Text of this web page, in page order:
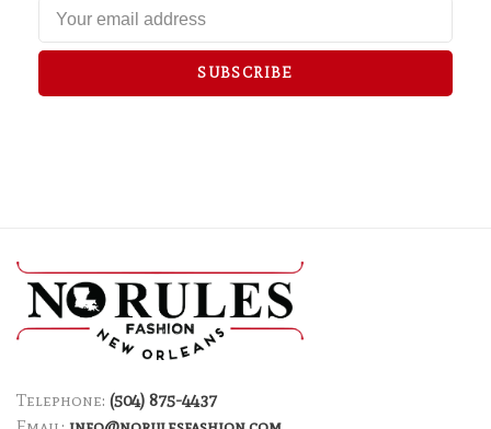
SUBSCRIBE
Telephone: (504) 875-4437